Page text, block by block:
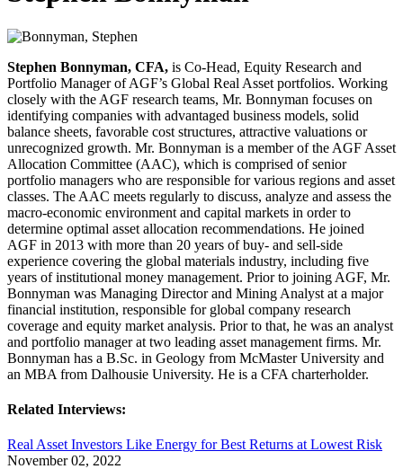
Stephen Bonnyman, CFA, is Co-Head, Equity Research and
Portfolio Manager of AGF’s Global Real Asset portfolios. Working
closely with the AGF research teams, Mr. Bonnyman focuses on
identifying companies with advantaged business models, solid
balance sheets, favorable cost structures, attractive valuations or
unrecognized growth. Mr. Bonnyman is a member of the AGF Asset
Allocation Committee (AAC), which is comprised of senior
portfolio managers who are responsible for various regions and asset
classes. The AAC meets regularly to discuss, analyze and assess the
macro-economic environment and capital markets in order to
determine optimal asset allocation recommendations. He joined
AGF in 2013 with more than 20 years of buy- and sell-side
experience covering the global materials industry, including five
years of institutional money management. Prior to joining AGF, Mr.
Bonnyman was Managing Director and Mining Analyst at a major
financial institution, responsible for global company research
coverage and equity market analysis. Prior to that, he was an analyst
and portfolio manager at two leading asset management firms. Mr.
Bonnyman has a B.Sc. in Geology from McMaster University and
an MBA from Dalhousie University. He is a CFA charterholder.
Related Interviews:
Real Asset Investors Like Energy for Best Returns at Lowest Risk
November 02, 2022